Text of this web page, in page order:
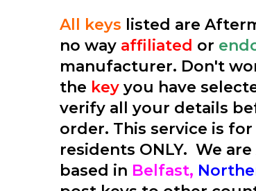
All keys listed are
no way affiliated or
manufacturer. Don't
the key you have
verify all your details
order. This service is for
residents ONLY. We are
based in Belfast,